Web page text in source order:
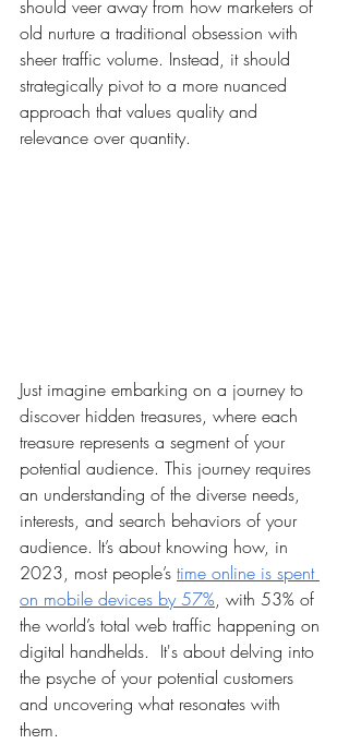
should veer away from how marketers of
old nurture a traditional obsession with
sheer traffic volume. Instead, it should
strategically pivot to a more nuanced
approach that values quality and
relevance over quantity.
Just imagine embarking on a journey to
discover hidden treasures, where each
treasure represents a segment of your
potential audience. This journey requires
an understanding of the diverse needs,
interests, and search behaviors of your
audience. It’s about knowing how, in
2023, most people’s time online is spent
on mobile devices by 57%, with 53% of
the world’s total web traffic happening on
digital handhelds.  It's about delving into
the psyche of your potential customers
and uncovering what resonates with
them.